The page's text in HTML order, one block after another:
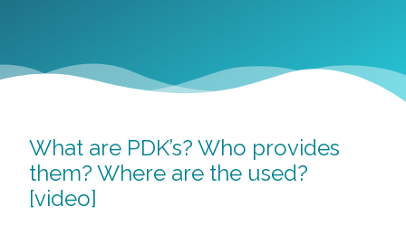
What are PDK’s? Who provides
them? Where are the used?
[video]